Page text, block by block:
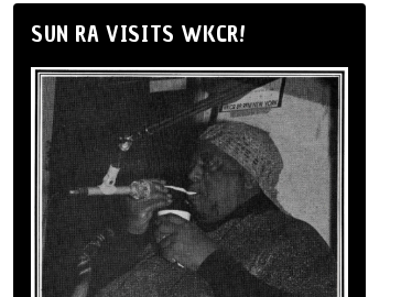
SUN RA VISITS WKCR!